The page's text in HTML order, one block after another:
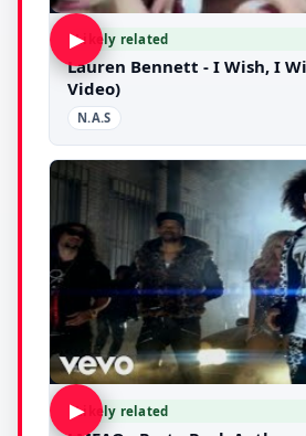
▶Likely related
Lauren Bennett - I Wish, I
Video)
N.A.S
▶Likely related